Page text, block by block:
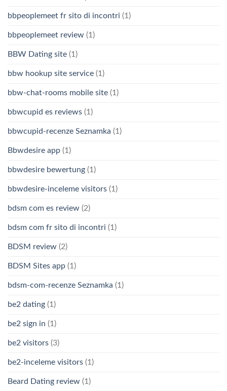
bbpeoplemeet fr sito di incontri (1)
bbpeoplemeet review (1)
BBW Dating site (1)
bbw hookup site service (1)
bbw-chat-rooms mobile site (1)
bbwcupid es reviews (1)
bbwcupid-recenze Seznamka (1)
Bbwdesire app (1)
bbwdesire bewertung (1)
bbwdesire-inceleme visitors (1)
bdsm com es review (2)
bdsm com fr sito di incontri (1)
BDSM review (2)
BDSM Sites app (1)
bdsm-com-recenze Seznamka (1)
be2 dating (1)
be2 sign in (1)
be2 visitors (3)
be2-inceleme visitors (1)
Beard Dating review (1)